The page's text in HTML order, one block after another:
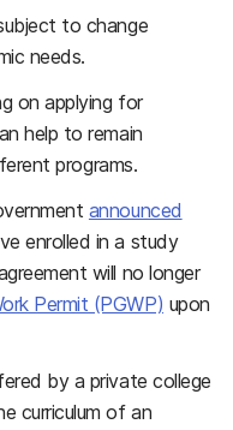
to change
needs.
on applying for
help to remain
programs.
announced
enrolled in a study
will no longer
Permit (PGWP) upon
by a private college
curriculum of an